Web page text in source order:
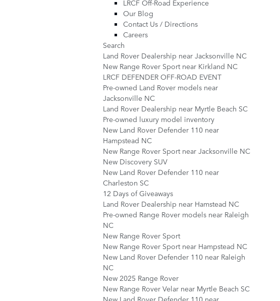
LRCF Off-Road Experience
Our Blog
Contact Us / Directions
Careers
Search
Land Rover Dealership near Jacksonville NC
New Range Rover Sport near Kirkland NC
LRCF DEFENDER OFF-ROAD EVENT
Pre-owned Land Rover models near
Jacksonville NC
Land Rover Dealership near Myrtle Beach SC
Pre-owned luxury model inventory
New Land Rover Defender 110 near
Hampstead NC
New Range Rover Sport near Jacksonville NC
New Discovery SUV
New Land Rover Defender 110 near
Charleston SC
12 Days of Giveaways
Land Rover Dealership near Hamstead NC
Pre-owned Range Rover models near Raleigh
NC
New Range Rover Sport
New Range Rover Sport near Hampstead NC
New Land Rover Defender 110 near Raleigh
NC
New 2025 Range Rover
New Range Rover Velar near Myrtle Beach SC
New Land Rover Defender 110 near